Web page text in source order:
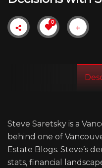
0
Steve Saretsky is a
behind one of
Estate Blogs. Steve’s
stats, financial